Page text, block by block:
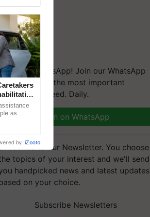
on WhatsApp! Join our WhatsApp
and get the most important
you need. Daily.
Join on WhatsApp
to our Newsletter. You choose
topics of your interest and we'll send
handpicked news and latest updates
on your choice.
Subscribe Newsletters
as
by iZooto